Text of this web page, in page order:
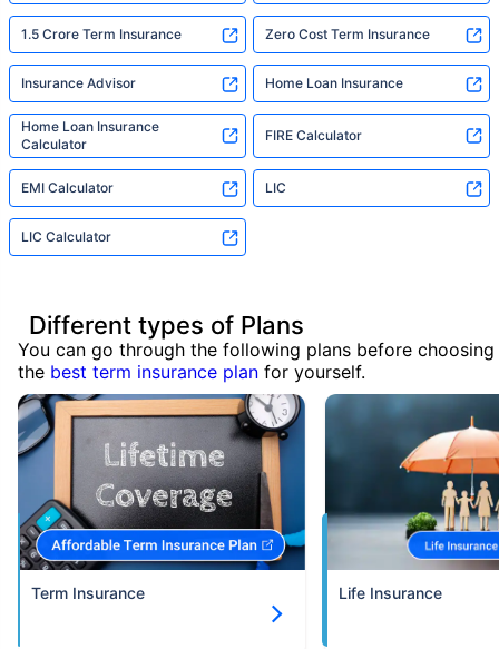
1.5 Crore Term Insurance Zero Cost Term Insurance
Insurance Advisor Home Loan Insurance
Home Loan Insurance
Calculator
FIRE Calculator
EMI Calculator LIC
LIC Calculator
Different types of Plans
You can go through the following plans before choosing
the best term insurance plan for yourself.
Term Insurance Life Insurance